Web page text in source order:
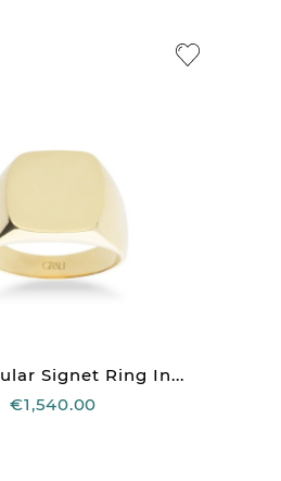
Signet Ring In...
€1,540.00